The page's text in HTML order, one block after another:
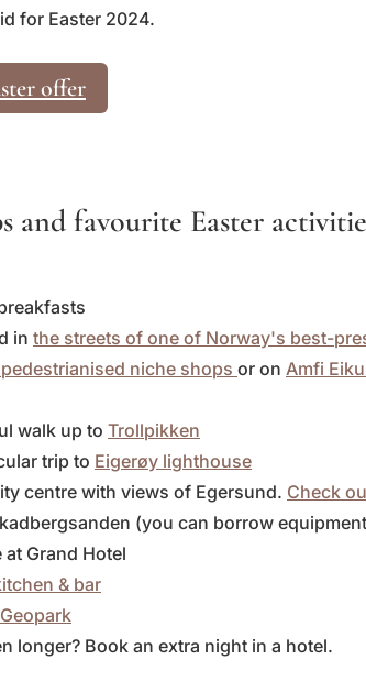
for Easter 2024.
offer
and favourite Easter
in the streets of one of Norway's best-
niche shops or on Amfi
walk up to Trollpikken
trip to Eigerøy lighthouse
centre with views of Egersund. Check
(you can borrow
Grand Hotel
& bar
longer? Book an extra night in a hotel.